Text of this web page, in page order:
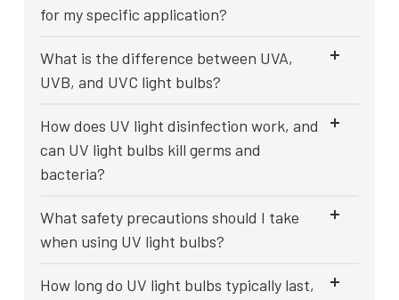
for my specific application?
What is the difference between UVA,
UVB, and UVC light bulbs?
How does UV light disinfection work, and
can UV light bulbs kill germs and
bacteria?
What safety precautions should I take
when using UV light bulbs?
How long do UV light bulbs typically last,